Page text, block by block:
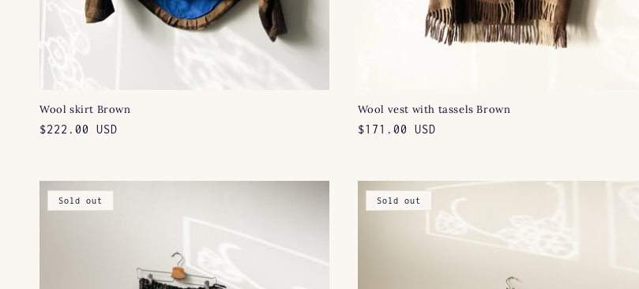
Wool skirt Brown
Regular
$222.00 USD
Wool vest with tassels Brown
Regular
$171.00 USD
Sold out Sold out